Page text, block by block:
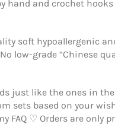
hand and crochet
soft hypoallergenic
low-grade “Chinese
just like the ones in
sets based on your
FAQ ♡ Orders are only